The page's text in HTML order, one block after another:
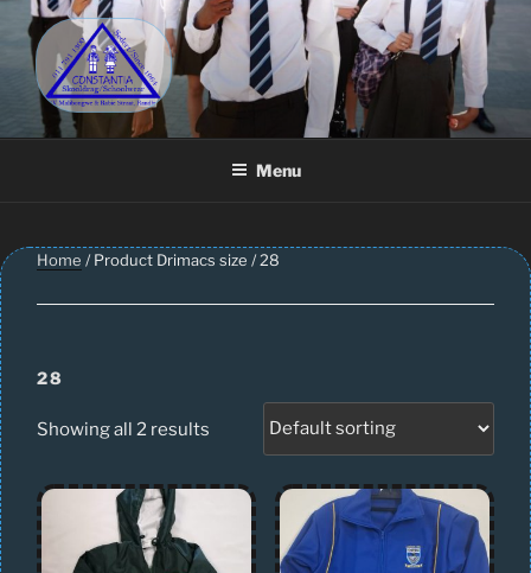
Skip
content
CONSTANTIA SCHOOLWEAR
Schoolwear – Skool Klere | School Uniform – Skooldrag
Menu
Home / Product Drimacs size / 28
28
Showing all 2 results